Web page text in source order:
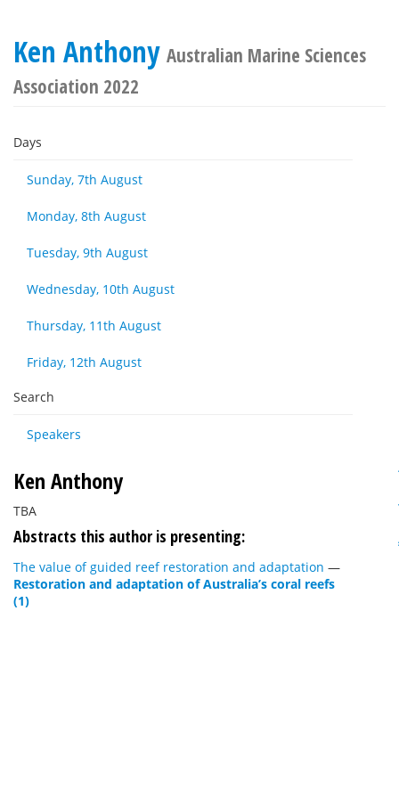
Ken Anthony Australian Marine Sciences
Association 2022
Days
Sunday, 7th August
Monday, 8th August
Tuesday, 9th August
Wednesday, 10th August
Thursday, 11th August
Friday, 12th August
Search
Speakers
Ken Anthony
TBA
Abstracts this author is presenting:
The value of guided reef restoration and adaptation —
Restoration and adaptation of Australia’s coral reefs
(1)